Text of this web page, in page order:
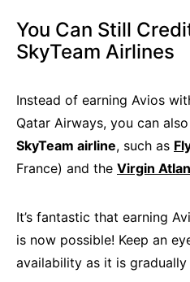
You Can Still
SkyTeam Airlines
Instead of earning Avios
Qatar Airways, you can also
SkyTeam airline, such as
France) and the Virgin
It’s fantastic that earning
is now possible! Keep an
availability as it is